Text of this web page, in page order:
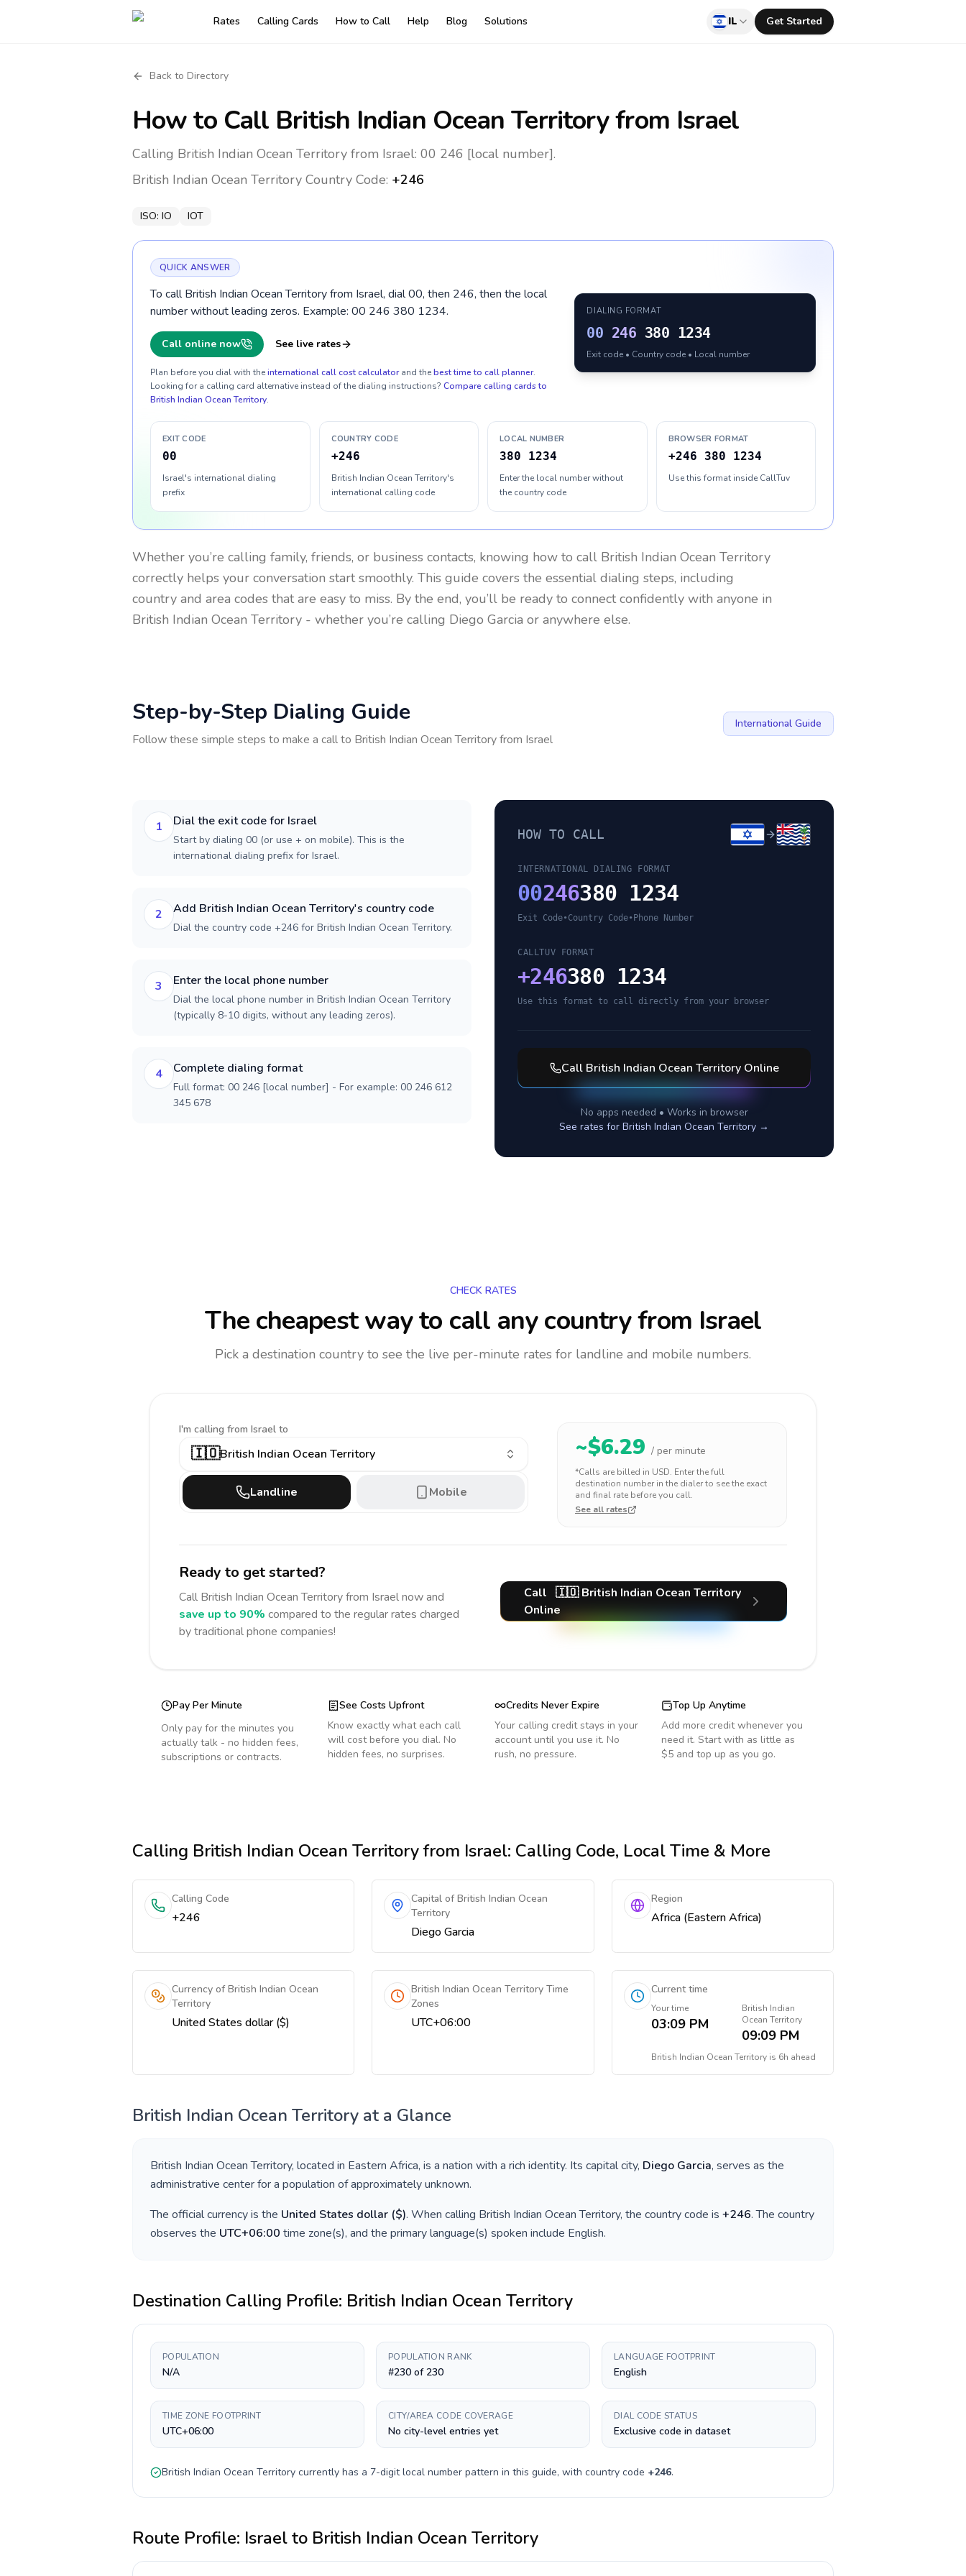
Rates Calling Cards How to Call Help Blog Solutions IL Get Started
Back to Directory
How to Call British Indian Ocean Territoryfrom Israel
Calling British Indian Ocean Territory from Israel: 00 246 [local number].
British Indian Ocean Territory Country Code: +246
ISO: IO IOT
QUICK ANSWER
To call British Indian Ocean Territory from Israel, dial 00, then 246, then the local
number without leading zeros. Example: 00 246 380 1234.
Call online now See live rates
Plan before you dial with theinternational call cost calculator and thebest time to call planner.
Looking for a calling card alternative instead of the dialing instructions? Compare calling cards to
British Indian Ocean Territory.
DIALING FORMAT
00 246 380 1234
Exit code • Country code • Local number
EXIT CODE
00
Israel's international dialing
prefix
COUNTRY CODE
+246
British Indian Ocean Territory's
international calling code
LOCAL NUMBER
380 1234
Enter the local number without
the country code
BROWSER FORMAT
+246 380 1234
Use this format inside CallTuv
Whether you’re calling family, friends, or business contacts, knowing how to call British Indian Ocean Territory
correctly helps your conversation start smoothly. This guide covers the essential dialing steps, including
country and area codes that are easy to miss. By the end, you’ll be ready to connect confidently with anyone in
British Indian Ocean Territory - whether you’re calling Diego Garcia or anywhere else.
Step-by-Step Dialing Guide
Follow these simple steps to make a call to British Indian Ocean Territoryfrom Israel
International Guide
1 Dial the exit code for Israel
Start by dialing 00 (or use + on mobile). This is the
international dialing prefix for Israel.
2 Add British Indian Ocean Territory's country code
Dial the country code +246 for British Indian Ocean Territory.
3 Enter the local phone number
Dial the local phone number in British Indian Ocean Territory
(typically 8-10 digits, without any leading zeros).
4 Complete dialing format
Full format: 00 246 [local number] - For example: 00 246 612
345 678
HOW TO CALL
INTERNATIONAL DIALING FORMAT
00246380 1234
Exit Code•Country Code• Phone Number
CALLTUV FORMAT
+246380 1234
Use this format to call directly from your browser
Call British Indian Ocean TerritoryOnline
No apps needed • Works in browser
See rates for British Indian Ocean Territory →
CHECK RATES
The cheapest way to call any countryfrom Israel
Pick a destination country to see the live per-minute rates for landline and mobile numbers.
I'm calling from Israel to
🇮🇴British Indian Ocean Territory
Landline Mobile
~$6.29 / per minute
*Calls are billed in USD. Enter the full
destination number in the dialer to see the exact
and final rate before you call.
See all rates
Ready to get started?
Call British Indian Ocean Territoryfrom Israelnow and
save up to 90% compared to the regular rates charged
by traditional phone companies!
Call 🇮🇴 British Indian Ocean Territory
Online
Pay Per Minute
Only pay for the minutes you
actually talk - no hidden fees,
subscriptions or contracts.
See Costs Upfront
Know exactly what each call
will cost before you dial. No
hidden fees, no surprises.
Credits Never Expire
Your calling credit stays in your
account until you use it. No
rush, no pressure.
Top Up Anytime
Add more credit whenever you
need it. Start with as little as
$5 and top up as you go.
Calling British Indian Ocean Territoryfrom Israel: Calling Code, Local Time & More
Calling Code
+246
Capital of British Indian Ocean
Territory
Diego Garcia
Region
Africa (Eastern Africa)
Currency of British Indian Ocean
Territory
United States dollar ($)
British Indian Ocean Territory Time
Zones
UTC+06:00
Current time
Your time
03:09 PM
British Indian
Ocean Territory
09:09 PM
British Indian Ocean Territoryis 6h ahead
British Indian Ocean Territory at a Glance
British Indian Ocean Territory, located in Eastern Africa, is a nation with a rich identity. Its capital city, Diego Garcia, serves as the
administrative center for a population of approximatelyunknown.
The official currency is the United States dollar ($). When calling British Indian Ocean Territory, the country code is +246. The country
observes the UTC+06:00 time zone(s), and the primary language(s) spoken include English.
Destination Calling Profile: British Indian Ocean Territory
POPULATION
N/A
POPULATION RANK
#230 of 230
LANGUAGE FOOTPRINT
English
TIME ZONE FOOTPRINT
UTC+06:00
CITY/AREA CODE COVERAGE
No city-level entries yet
DIAL CODE STATUS
Exclusive code in dataset
British Indian Ocean Territory currently has a 7-digitlocal number pattern in this guide, with country code +246.
Route Profile: Israelto British Indian Ocean Territory